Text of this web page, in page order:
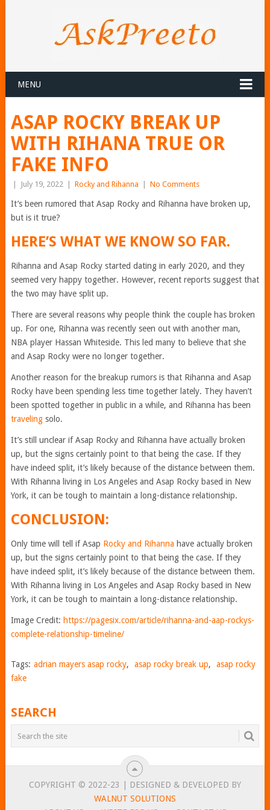
MENU
ASAP ROCKY BREAK UP
WITH RIHANA TRUE OR
FAKE INFO
July 19, 2022 Rocky and Rihanna No Comments
It’s been rumored that Asap Rocky and Rihanna have broken up,
but is it true?
HERE’S WHAT WE KNOW SO FAR.
Rihanna and Asap Rocky started dating in early 2020, and they
seemed very happy together. However, recent reports suggest that
the two may have split up.
There are several reasons why people think the couple has broken
up. For one, Rihanna was recently seen out with another man,
NBA player Hassan Whiteside. This led many to believe that she
and Asap Rocky were no longer together.
Another reason for the breakup rumors is that Rihanna and Asap
Rocky have been spending less time together lately. They haven’t
been spotted together in public in a while, and Rihanna has been
travelingsolo.
It’s still unclear if Asap Rocky and Rihanna have actually broken
up, but the signs certainly point to that being the case. If they
have indeed split, it’s likely because of the distance between them.
With Rihanna living in Los Angeles and Asap Rocky based in New
York, it can be tough to maintain a long-distance relationship.
CONCLUSION:
Only time will tell if Asap Rocky and Rihanna have actually broken
up, but the signs certainly point to that being the case. If they
have indeed split, it’s likely because of the distance between them.
With Rihanna living in Los Angeles and Asap Rocky based in New
York, it can be tough to maintain a long-distance relationship.
Image Credit: https://pagesix.com/article/rihanna-and-aap-rockys-
complete-relationship-timeline/
Tags: adrian mayers asap rocky, asap rocky break up,
asap rocky
fake
SEARCH
COPYRIGHT © 2022-23 | DESIGNED & DEVELOPED BY
WALNUT SOLUTIONS